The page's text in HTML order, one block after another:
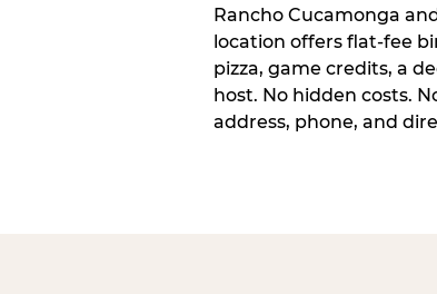
Rancho Cucamonga
location offers flat-fee
pizza, game credits, a
host. No hidden costs.
address, phone, and